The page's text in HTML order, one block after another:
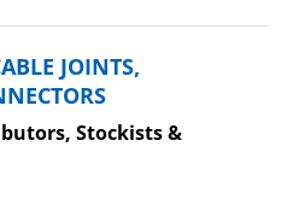
JOINTS,
Stockists &